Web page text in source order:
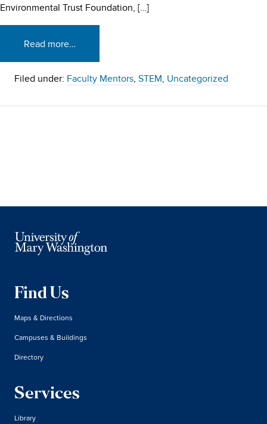
Environmental Trust Foundation, […]
Read more…
Filed under: Faculty Mentors, STEM, Uncategorized
Find Us
Maps & Directions
Campuses & Buildings
Directory
Services
Library